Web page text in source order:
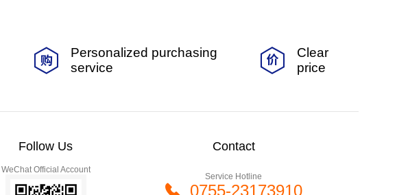
Personalized purchasing
service
Clear
price
Follow Us
WeChat Official Account
Contact
Service Hotline
0755-23173910